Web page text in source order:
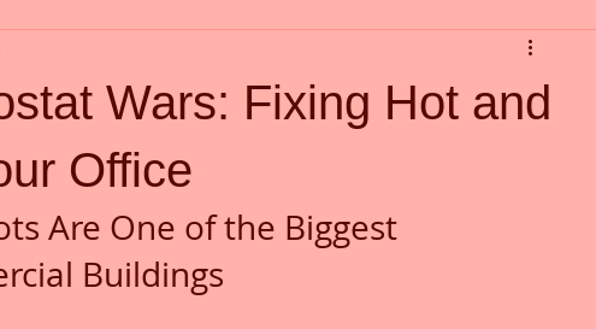
Wars: Fixing Hot and
Office
Are One of the Biggest
Buildings